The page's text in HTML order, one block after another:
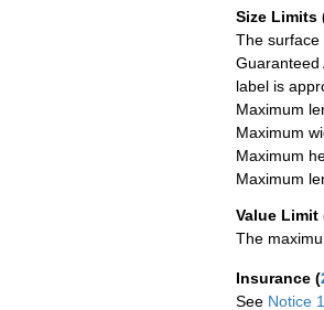
Size Limits
The surface
Guaranteed
label is
Maximum
Maximum
Maximum
Maximum
Value Limit
The
Insurance (
See Notice